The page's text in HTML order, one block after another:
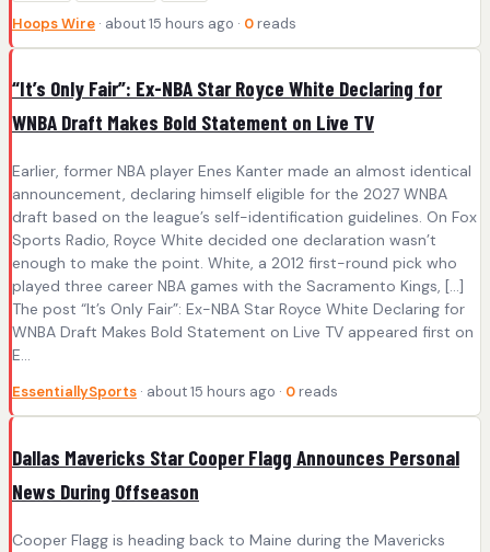
Hoops Wire · about 15 hours ago · 0 reads
“It’s Only Fair”: Ex-NBA Star Royce White Declaring for
WNBA Draft Makes Bold Statement on Live TV
Earlier, former NBA player Enes Kanter made an almost identical
announcement, declaring himself eligible for the 2027 WNBA
draft based on the league’s self-identification guidelines. On Fox
Sports Radio, Royce White decided one declaration wasn’t
enough to make the point. White, a 2012 first-round pick who
played three career NBA games with the Sacramento Kings, […]
The post “It’s Only Fair”: Ex-NBA Star Royce White Declaring for
WNBA Draft Makes Bold Statement on Live TV appeared first on
E...
EssentiallySports · about 15 hours ago · 0 reads
Dallas Mavericks Star Cooper Flagg Announces Personal
News During Offseason
Cooper Flagg is heading back to Maine during the Mavericks